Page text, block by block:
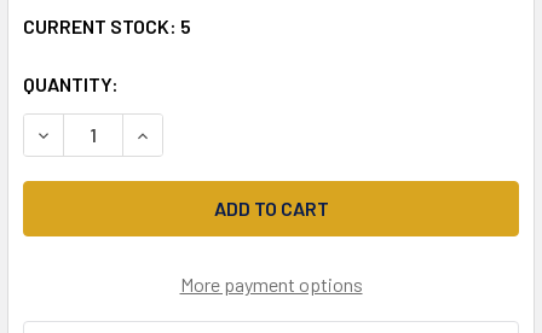
CURRENT STOCK: 5
QUANTITY:
DECREASE QUANTITY OF HOW WE WENT OFF-GRID -: THE
INCREASE QUANTITY OF HOW WE WENT OFF-
More payment options